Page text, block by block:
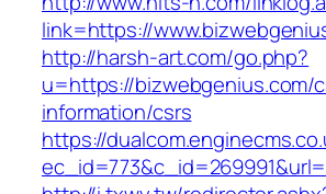
link=https://
http://harsh-art.com/go.php?
u=https://bizwebgenius.com/
information/csrs
https://